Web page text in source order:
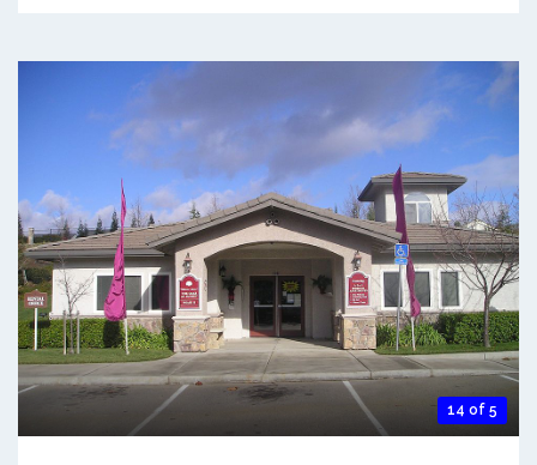
14 of 5